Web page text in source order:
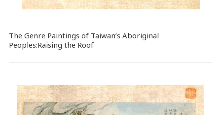
The Genre Paintings of Taiwan’s Aboriginal
Peoples:Raising the Roof